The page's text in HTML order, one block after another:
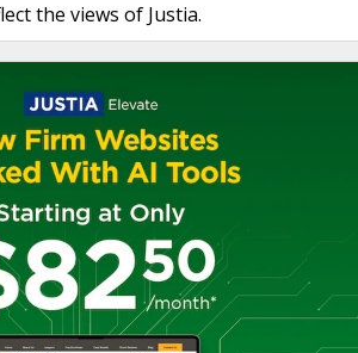
the views of Justia.